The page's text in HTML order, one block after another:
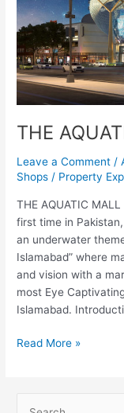
THE
Leave a Comment /
Shops / Property
THE AQUATIC
first time in
an underwater
Islamabad” where
and vision with a
most Eye
Islamabad.
Read More »